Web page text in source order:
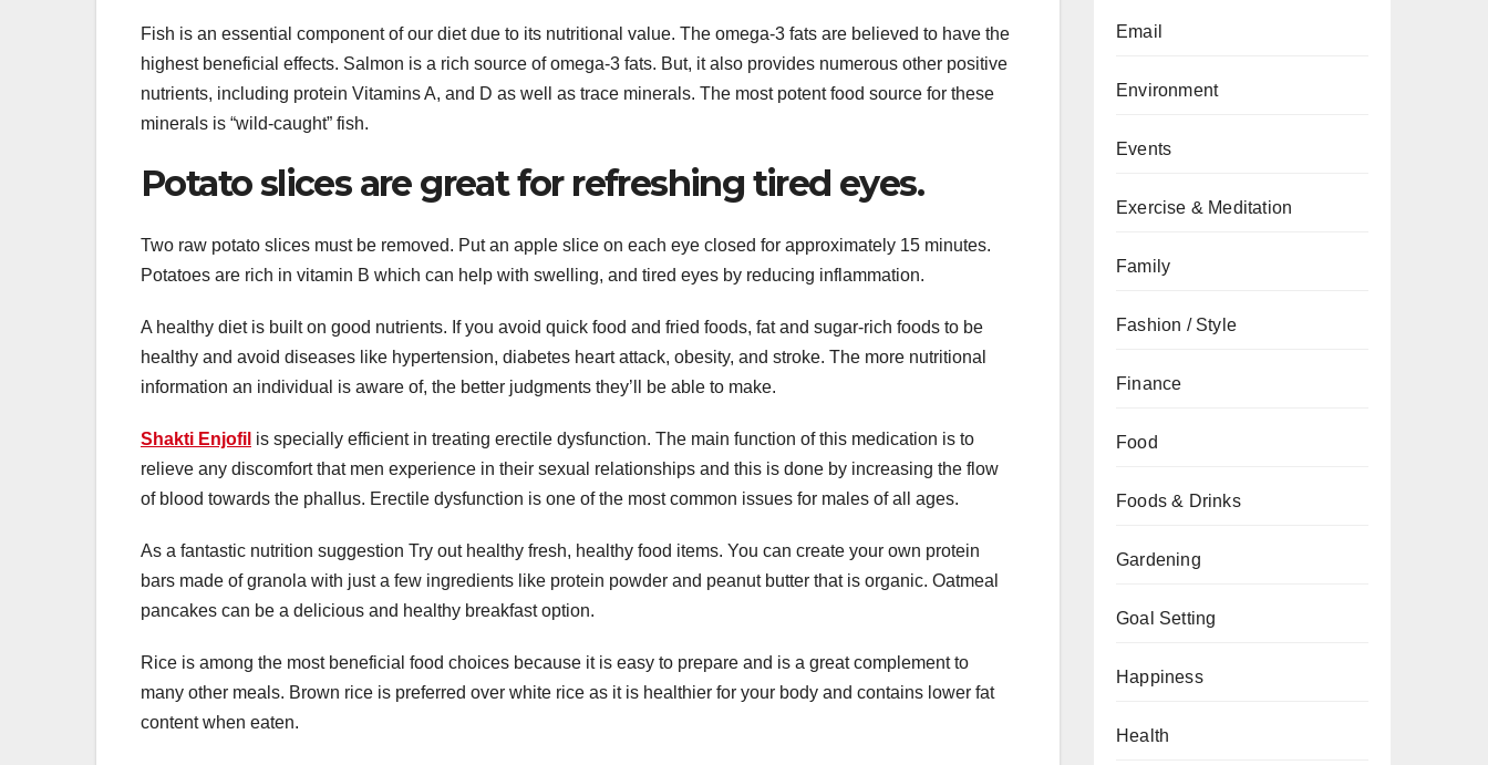
Fish is an essential component of our diet due to its nutritional value. The omega-3 fats are believed to have the
highest beneficial effects. Salmon is a rich source of omega-3 fats. But, it also provides numerous other positive
nutrients, including protein Vitamins A, and D as well as trace minerals. The most potent food source for these
minerals is “wild-caught” fish.
Potato slices are great for refreshing tired eyes.
Two raw potato slices must be removed. Put an apple slice on each eye closed for approximately 15 minutes.
Potatoes are rich in vitamin B which can help with swelling, and tired eyes by reducing inflammation.
A healthy diet is built on good nutrients. If you avoid quick food and fried foods, fat and sugar-rich foods to be
healthy and avoid diseases like hypertension, diabetes heart attack, obesity, and stroke. The more nutritional
information an individual is aware of, the better judgments they’ll be able to make.
Shakti Enjofil is specially efficient in treating erectile dysfunction. The main function of this medication is to
relieve any discomfort that men experience in their sexual relationships and this is done by increasing the flow
of blood towards the phallus. Erectile dysfunction is one of the most common issues for males of all ages.
As a fantastic nutrition suggestion Try out healthy fresh, healthy food items. You can create your own protein
bars made of granola with just a few ingredients like protein powder and peanut butter that is organic. Oatmeal
pancakes can be a delicious and healthy breakfast option.
Rice is among the most beneficial food choices because it is easy to prepare and is a great complement to
many other meals. Brown rice is preferred over white rice as it is healthier for your body and contains lower fat
content when eaten.
Email
Environment
Events
Exercise & Meditation
Family
Fashion / Style
Finance
Food
Foods & Drinks
Gardening
Goal Setting
Happiness
Health